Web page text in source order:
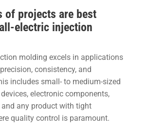
of projects are best
electric injection
molding excels in applications
consistency, and
includes small- to medium-sized
electronic components,
any product with tight
quality control is paramount.